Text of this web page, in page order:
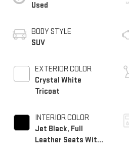
Used
BODY STYLE
SUV
EXTERIOR COLOR
Crystal White
Tricoat
INTERIOR COLOR
Jet Black, Full
Leather Seats With